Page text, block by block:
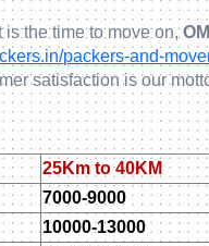
is the time to move on,
packers-and-
satisfaction is our
25Km to 40KM
7000-9000
10000-13000